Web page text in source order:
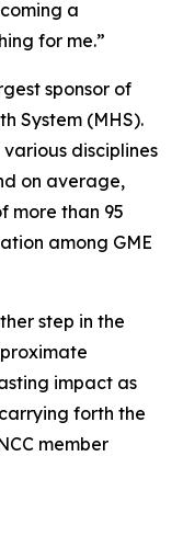
a
for me.”
sponsor of
System (MHS).
disciplines
on average,
more than 95
among GME
step in the
impact as
forth the
member